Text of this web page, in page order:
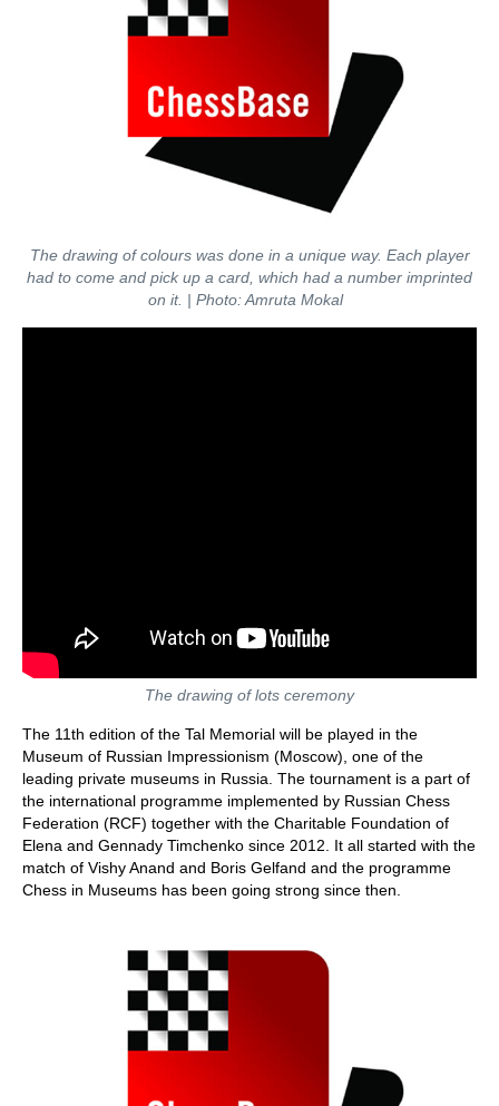
The drawing of colours was done in a unique way. Each player
had to come and pick up a card, which had a number imprinted
on it. | Photo: Amruta Mokal
The drawing of lots ceremony
The 11th edition of the Tal Memorial will be played in the
Museum of Russian Impressionism (Moscow), one of the
leading private museums in Russia. The tournament is a part of
the international programme implemented by Russian Chess
Federation (RCF) together with the Charitable Foundation of
Elena and Gennady Timchenko since 2012. It all started with the
match of Vishy Anand and Boris Gelfand and the programme
Chess in Museums has been going strong since then.